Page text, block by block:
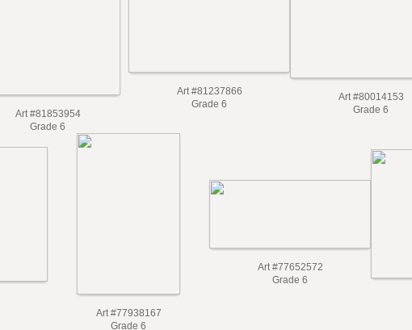
Art #81853954
Grade 6
Art #81237866
Grade 6
Art #80014153
Grade 6
Art #77938167
Grade 6
Art #77652572
Grade 6